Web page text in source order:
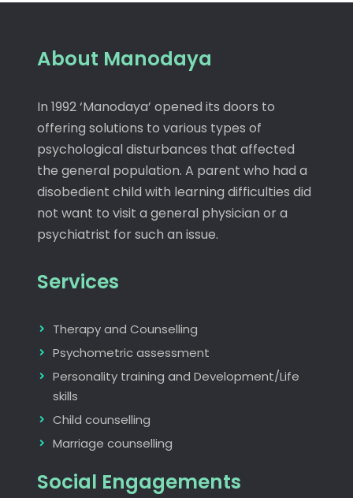
About Manodaya
In 1992 ‘Manodaya’ opened its doors to
offering solutions to various types of
psychological disturbances that affected
the general population. A parent who had a
disobedient child with learning difficulties did
not want to visit a general physician or a
psychiatrist for such an issue.
Services
Therapy and Counselling
Psychometric assessment
Personality training and Development/Life
skills
Child counselling
Marriage counselling
Social Engagements